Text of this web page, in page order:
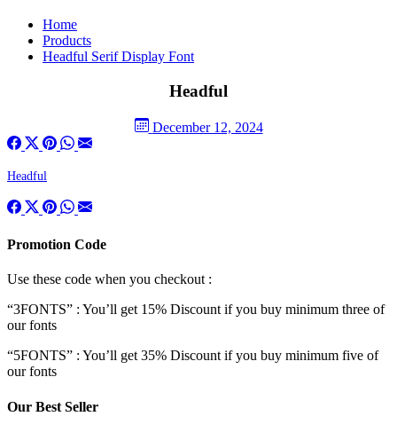
Home
Products
Headful Serif Display Font
Headful
December 12, 2024
Headful
Promotion Code
Use these code when you checkout :
“3FONTS” : You’ll get 15% Discount if you buy minimum three of
our fonts
“5FONTS” : You’ll get 35% Discount if you buy minimum five of
our fonts
Our Best Seller